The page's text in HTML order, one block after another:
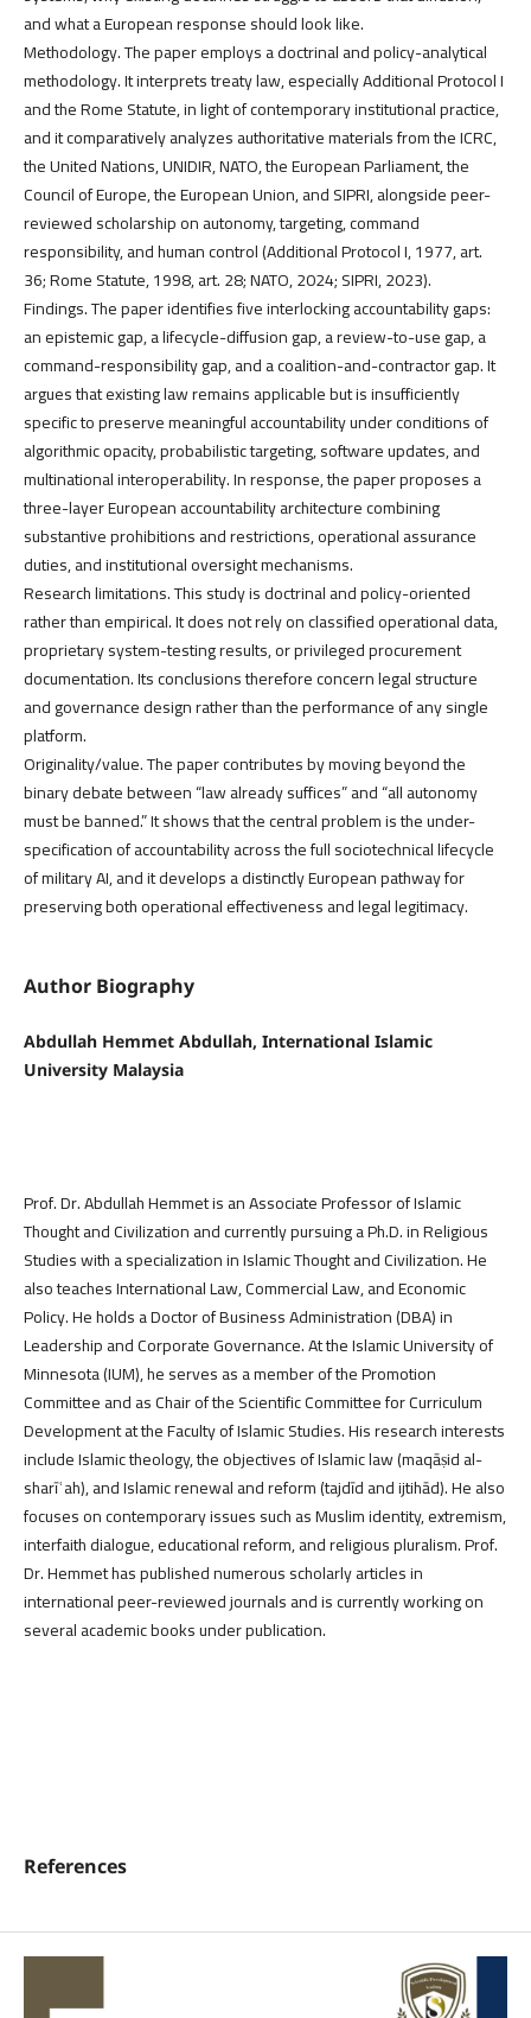
and what a European response should look like.
Methodology. The paper employs a doctrinal and policy-analytical
methodology. It interprets treaty law, especially Additional Protocol I
and the Rome Statute, in light of contemporary institutional practice,
and it comparatively analyzes authoritative materials from the ICRC,
the United Nations, UNIDIR, NATO, the European Parliament, the
Council of Europe, the European Union, and SIPRI, alongside peer-
reviewed scholarship on autonomy, targeting, command
responsibility, and human control (Additional Protocol I, 1977, art.
36; Rome Statute, 1998, art. 28; NATO, 2024; SIPRI, 2023).
Findings. The paper identifies five interlocking accountability gaps:
an epistemic gap, a lifecycle-diffusion gap, a review-to-use gap, a
command-responsibility gap, and a coalition-and-contractor gap. It
argues that existing law remains applicable but is insufficiently
specific to preserve meaningful accountability under conditions of
algorithmic opacity, probabilistic targeting, software updates, and
multinational interoperability. In response, the paper proposes a
three-layer European accountability architecture combining
substantive prohibitions and restrictions, operational assurance
duties, and institutional oversight mechanisms.
Research limitations. This study is doctrinal and policy-oriented
rather than empirical. It does not rely on classified operational data,
proprietary system-testing results, or privileged procurement
documentation. Its conclusions therefore concern legal structure
and governance design rather than the performance of any single
platform.
Originality/value. The paper contributes by moving beyond the
binary debate between “law already suffices” and “all autonomy
must be banned.” It shows that the central problem is the under-
specification of accountability across the full sociotechnical lifecycle
of military AI, and it develops a distinctly European pathway for
preserving both operational effectiveness and legal legitimacy.
Author Biography
Abdullah Hemmet Abdullah, International Islamic
University Malaysia
Prof. Dr. Abdullah Hemmet is an Associate Professor of Islamic
Thought and Civilization and currently pursuing a Ph.D. in Religious
Studies with a specialization in Islamic Thought and Civilization. He
also teaches International Law, Commercial Law, and Economic
Policy. He holds a Doctor of Business Administration (DBA) in
Leadership and Corporate Governance. At the Islamic University of
Minnesota (IUM), he serves as a member of the Promotion
Committee and as Chair of the Scientific Committee for Curriculum
Development at the Faculty of Islamic Studies. His research interests
include Islamic theology, the objectives of Islamic law (maqāṣid al-
sharīʿah), and Islamic renewal and reform (tajdīd and ijtihād). He also
focuses on contemporary issues such as Muslim identity, extremism,
interfaith dialogue, educational reform, and religious pluralism. Prof.
Dr. Hemmet has published numerous scholarly articles in
international peer-reviewed journals and is currently working on
several academic books under publication.
References